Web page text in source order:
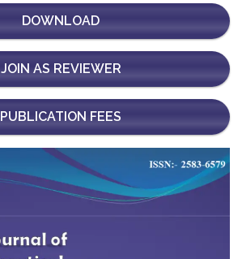
DOWNLOAD
JOIN AS REVIEWER
PUBLICATION FEES